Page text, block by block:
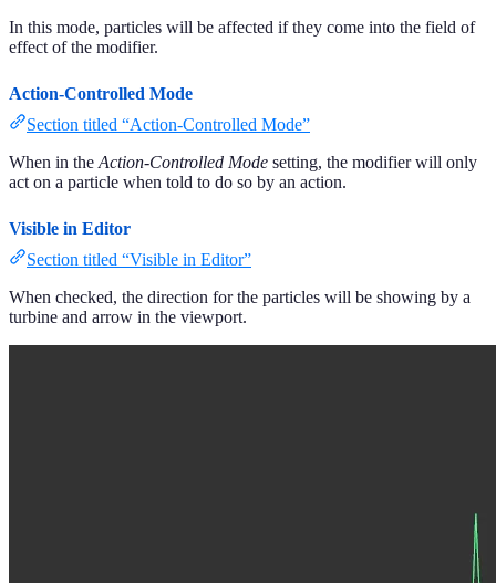
In this mode, particles will be affected if they come into the field of
effect of the modifier.
Action-Controlled Mode
Section titled “Action-Controlled Mode”
When in the Action-Controlled Mode setting, the modifier will only
act on a particle when told to do so by an action.
Visible in Editor
Section titled “Visible in Editor”
When checked, the direction for the particles will be showing by a
turbine and arrow in the viewport.